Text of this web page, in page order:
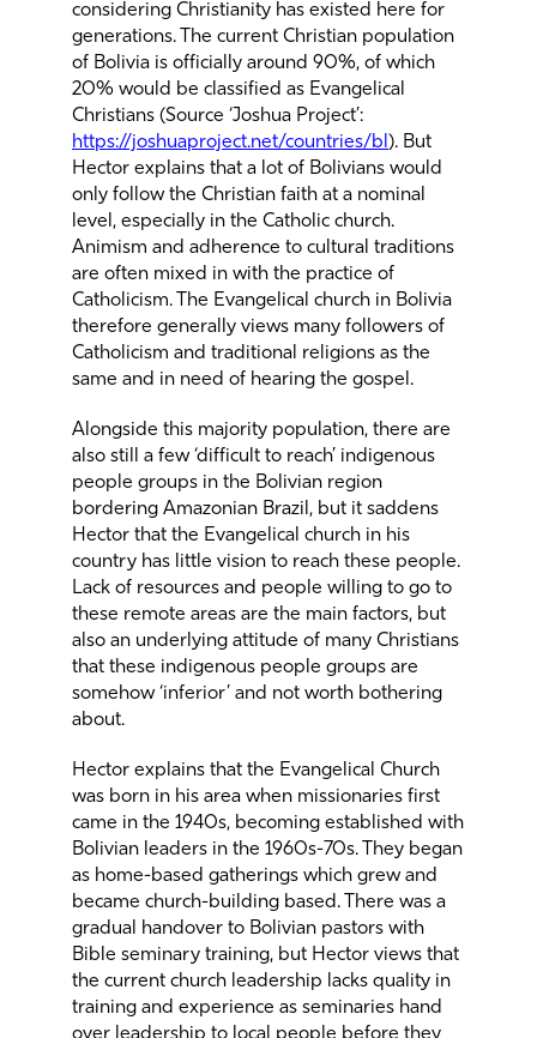
considering Christianity has existed here for
generations. The current Christian population
of Bolivia is officially around 90%, of which
20% would be classified as Evangelical
Christians (Source ‘Joshua Project’:
https://joshuaproject.net/countries/bl ). But
Hector explains that a lot of Bolivians would
only follow the Christian faith at a nominal
level, especially in the Catholic church.
Animism and adherence to cultural traditions
are often mixed in with the practice of
Catholicism. The Evangelical church in Bolivia
therefore generally views many followers of
Catholicism and traditional religions as the
same and in need of hearing the gospel.
Alongside this majority population, there are
also still a few ‘difficult to reach’ indigenous
people groups in the Bolivian region
bordering Amazonian Brazil, but it saddens
Hector that the Evangelical church in his
country has little vision to reach these people.
Lack of resources and people willing to go to
these remote areas are the main factors, but
also an underlying attitude of many Christians
that these indigenous people groups are
somehow ‘inferior’ and not worth bothering
about.
Hector explains that the Evangelical Church
was born in his area when missionaries first
came in the 1940s, becoming established with
Bolivian leaders in the 1960s-70s. They began
as home-based gatherings which grew and
became church-building based. There was a
gradual handover to Bolivian pastors with
Bible seminary training, but Hector views that
the current church leadership lacks quality in
training and experience as seminaries hand